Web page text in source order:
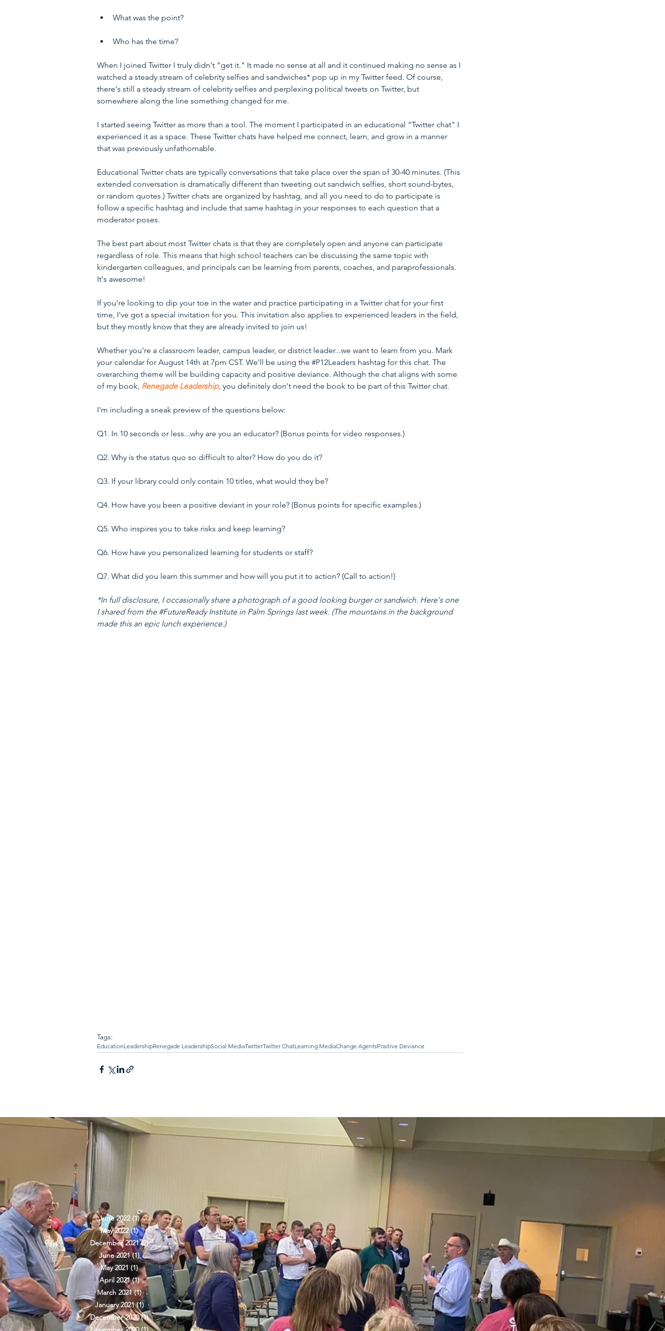
What was the point?
Who has the time?
When I joined Twitter I truly didn't "get it." It made no sense at all and it continued making no sense as I
watched a steady stream of celebrity selfies and sandwiches* pop up in my Twitter feed. Of course,
there's still a steady stream of celebrity selfies and perplexing political tweets on Twitter, but
somewhere along the line something changed for me.
I started seeing Twitter as more than a tool. The moment I participated in an educational "Twitter chat" I
experienced it as a space. These Twitter chats have helped me connect, learn, and grow in a manner
that was previously unfathomable.
Educational Twitter chats are typically conversations that take place over the span of 30-40 minutes. (This
extended conversation is dramatically different than tweeting out sandwich selfies, short sound-bytes,
or random quotes.) Twitter chats are organized by hashtag, and all you need to do to participate is
follow a specific hashtag and include that same hashtag in your responses to each question that a
moderator poses.
The best part about most Twitter chats is that they are completely open and anyone can participate
regardless of role. This means that high school teachers can be discussing the same topic with
kindergarten colleagues, and principals can be learning from parents, coaches, and paraprofessionals.
It's awesome!
If you’re looking to dip your toe in the water and practice participating in a Twitter chat for your first
time, I've got a special invitation for you. This invitation also applies to experienced leaders in the field,
but they mostly know that they are already invited to join us!
Whether you're a classroom leader, campus leader, or district leader...we want to learn from you. Mark
your calendar for August 14th at 7pm CST. We'll be using the #P12Leaders hashtag for this chat. The
overarching theme will be building capacity and positive deviance. Although the chat aligns with some
of my book, Renegade Leadership, you definitely don't need the book to be part of this Twitter chat.
I'm including a sneak preview of the questions below:
Q1. In 10 seconds or less...why are you an educator? (Bonus points for video responses.)
Q2. Why is the status quo so difficult to alter? How do you do it?
Q3. If your library could only contain 10 titles, what would they be?
Q4. How have you been a positive deviant in your role? (Bonus points for specific examples.)
Q5. Who inspires you to take risks and keep learning?
Q6. How have you personalized learning for students or staff?
Q7. What did you learn this summer and how will you put it to action? (Call to action!)
*In full disclosure, I occasionally share a photograph of a good looking burger or sandwich. Here's one
I shared from the #FutureReady Institute in Palm Springs last week. (The mountains in the background
made this an epic lunch experience.)
Tags:
EducationLeadershipRenegade LeadershipSocial MediaTwitterTwitter ChatLearning MediaChange AgentsPositive Deviance
ARCHIVE
June 2022 (1)1 post
May 2022 (1)1 post
December 2021 (2)2 posts
June 2021 (1)1 post
May 2021 (1)1 post
April 2021 (1)1 post
March 2021 (1)1 post
January 2021 (1)1 post
December 2020 (1)1 post